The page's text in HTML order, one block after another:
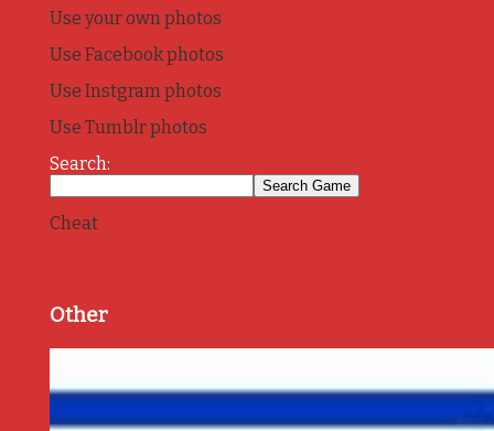
Use your own photos
Use Facebook photos
Use Instgram photos
Use Tumblr photos
Search:
Cheat
Other